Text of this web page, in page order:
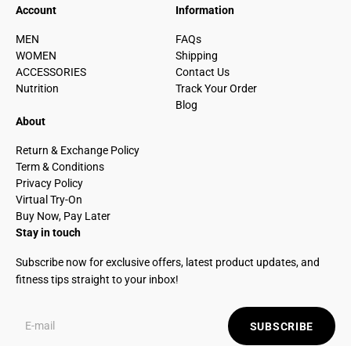
Account
MEN
WOMEN
ACCESSORIES
Nutrition
Information
FAQs
Shipping
Contact Us
Track Your Order
Blog
About
Return & Exchange Policy
Term & Conditions
Privacy Policy
Virtual Try-On
Buy Now, Pay Later
Stay in touch
Subscribe now for exclusive offers, latest product updates, and
fitness tips straight to your inbox!
SUBSCRIBE